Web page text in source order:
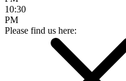
10:30
PM
Please find us here: